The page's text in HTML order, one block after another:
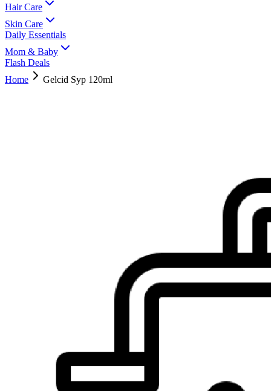
Hair Care
Skin Care
Daily Essentials
Mom & Baby
Flash Deals
Home
Gelcid Syp 120ml